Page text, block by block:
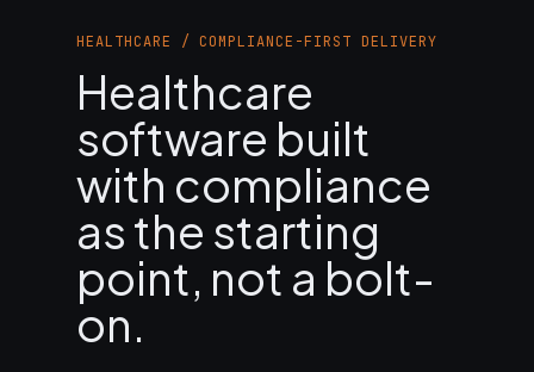
HEALTHCARE / COMPLIANCE-FIRST DELIVERY
Healthcare
software built
with compliance
as the starting
point, not a bolt-
on.